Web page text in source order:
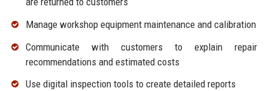
Manage workshop equipment maintenance and calibration
Communicate with customers to explain repair
recommendations and estimated costs
Use digital inspection tools to create detailed reports